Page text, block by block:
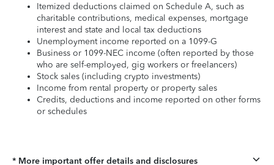
Itemized deductions claimed on Schedule A, such as
charitable contributions, medical expenses, mortgage
interest and state and local tax deductions
Unemployment income reported on a 1099-G
Business or 1099-NEC income (often reported by those
who are self-employed, gig workers or freelancers)
Stock sales (including crypto investments)
Income from rental property or property sales
Credits, deductions and income reported on other forms
or schedules
* More important offer details and disclosures